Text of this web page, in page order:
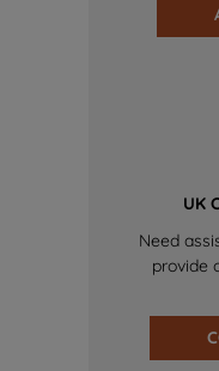
UK
Need
provide